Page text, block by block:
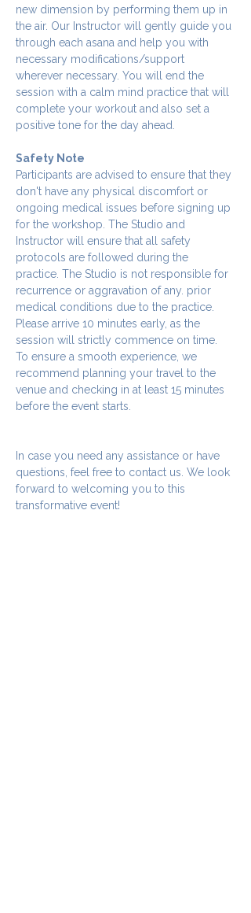
new dimension by performing them up in
the air. Our Instructor will gently guide you
through each asana and help you with
necessary modifications/support
wherever necessary. You will end the
session with a calm mind practice that will
complete your workout and also set a
positive tone for the day ahead.
Safety Note
Participants are advised to ensure that they
don't have any physical discomfort or
ongoing medical issues before signing up
for the workshop. The Studio and
Instructor will ensure that all safety
protocols are followed during the
practice. The Studio is not responsible for
recurrence or aggravation of any. prior
medical conditions due to the practice.
Please arrive 10 minutes early, as the
session will strictly commence on time.
To ensure a smooth experience, we
recommend planning your travel to the
venue and checking in at least 15 minutes
before the event starts.
In case you need any assistance or have
questions, feel free to contact us. We look
forward to welcoming you to this
transformative event!